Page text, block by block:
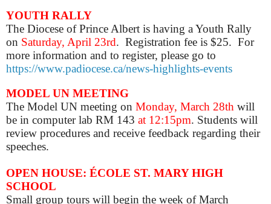
YOUTH RALLY
The Diocese of Prince Albert is having a Youth Rally
on Saturday, April 23rd. Registration fee is $25. For
more information and to register, please go to
https://www.padiocese.ca/news-highlights-events
MODEL UN MEETING
The Model UN meeting on Monday, March 28th will
be in computer lab RM 143 at 12:15pm. Students will
review procedures and receive feedback regarding their
speeches.
OPEN HOUSE: ÉCOLE ST. MARY HIGH
SCHOOL
Small group tours will begin the week of March